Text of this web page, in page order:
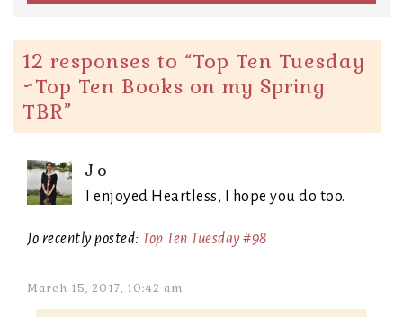
12 responses to “Top Ten Tuesday
~Top Ten Books on my Spring
TBR”
Jo
I enjoyed Heartless, I hope you do too.
Jo recently posted: Top Ten Tuesday #98
March 15, 2017, 10:42 am